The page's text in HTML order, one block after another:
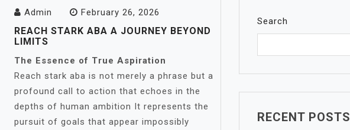
Admin February 26, 2026
REACH STARK ABA A JOURNEY BEYOND
LIMITS
The Essence of True Aspiration
Reach stark aba is not merely a phrase but a
profound call to action that echoes in the
depths of human ambition It represents the
pursuit of goals that appear impossibly
Search
RECENT POSTS